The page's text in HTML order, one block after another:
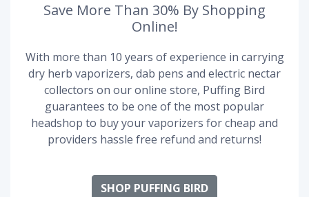
Save More Than 30% By Shopping
Online!
With more than 10 years of experience in carrying
dry herb vaporizers, dab pens and electric nectar
collectors on our online store, Puffing Bird
guarantees to be one of the most popular
headshop to buy your vaporizers for cheap and
providers hassle free refund and returns!
SHOP PUFFING BIRD